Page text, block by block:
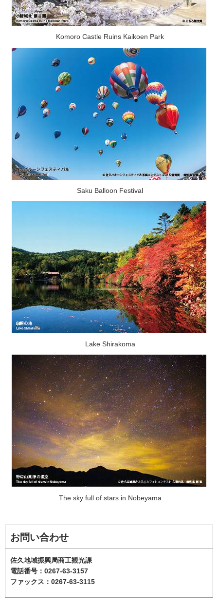
Komoro Castle Ruins Kaikoen Park
Saku Balloon Festival
Lake Shirakoma
The sky full of stars in Nobeyama
お問い合わせ
佐久地域振興局商工観光課
電話番号：0267-63-3157
ファックス：0267-63-3115